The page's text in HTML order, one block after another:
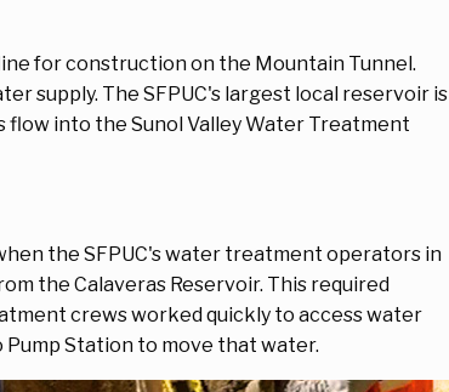
for construction on the Mountain Tunnel.
supply. The SFPUC's largest local reservoir is
flow into the Sunol Valley Water Treatment
the SFPUC's water treatment operators in
the Calaveras Reservoir. This required
crews worked quickly to access water
Station to move that water.